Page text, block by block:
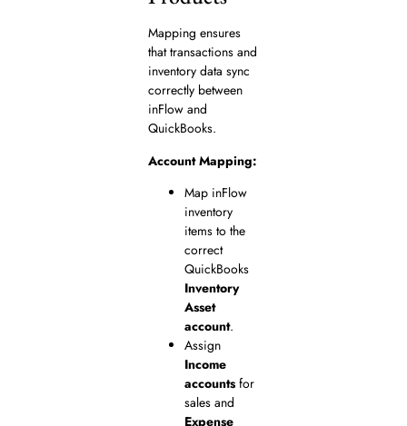
Mapping ensures
that transactions and
inventory data sync
correctly between
inFlow and
QuickBooks.
Account Mapping:
Map inFlow
inventory
items to the
correct
QuickBooks
Inventory
Asset
account.
Assign
Income
accountsfor
sales and
Expense